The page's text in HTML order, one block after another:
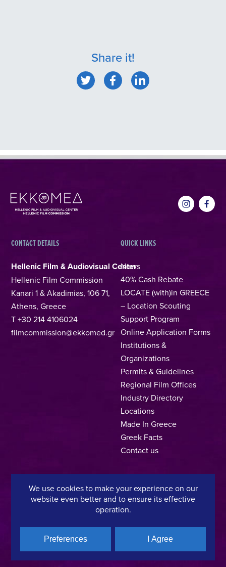
Share it!
CONTACT DETAILS
Hellenic Film & Audiovisual Center
Hellenic Film Commission
Kanari 1 & Akadimias, 106 71,
Athens, Greece
T +30 214 4106024
filmcommission@ekkomed.gr
QUICK LINKS
News
40% Cash Rebate
LOCATE (with)in GREECE
– Location Scouting
Support Program
Online Application Forms
Institutions &
Organizations
Permits & Guidelines
Regional Film Offices
Industry Directory
Locations
Made In Greece
Greek Facts
Contact us
Privacy Policy Terms of Use Cookie Policy
Copyright © 2025, Hellenic Film & Audiovisual Center
We use cookies to make your experience on our
website even better and to ensure its effective
operation.
Preferences I Agree